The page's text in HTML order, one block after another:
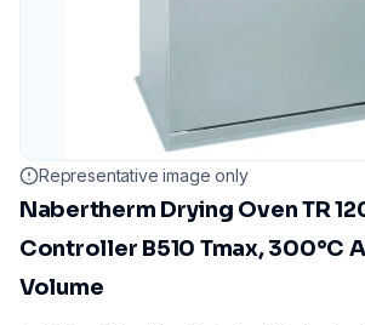
Representative image only
Nabertherm Drying Oven TR
Controller B510 Tmax, 300°C
Volume